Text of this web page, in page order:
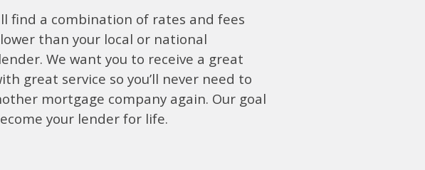
find a combination of rates and fees
than your local or national
We want you to receive a great
great service so you’ll never need to
mortgage company again. Our goal
your lender for life.